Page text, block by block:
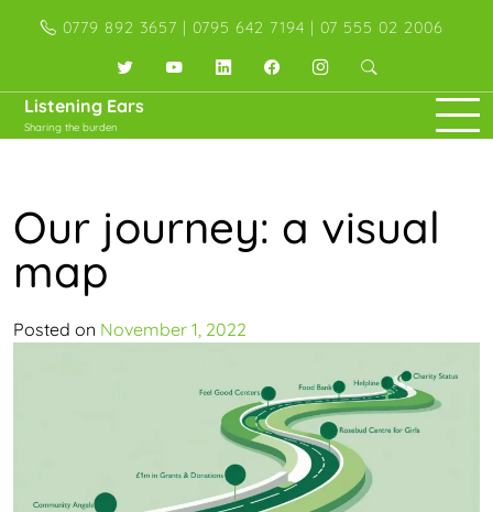
0779 892 3657 | 0795 642 7194 | 07 555 02 2006
Twitter YouTubeLinkedInFacebookInstagram
Listening Ears
Sharing the burden
Our journey: a visual
map
Posted on November 1, 2022